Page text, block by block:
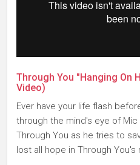
Through You "Hanging On
Video)
Ever have your life flash
through the mind's eye of
Through You as he tries to
lost all hope in Through